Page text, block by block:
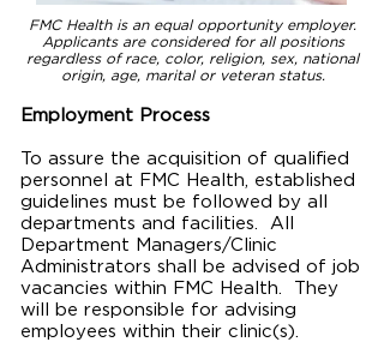
FMC Health is an equal opportunity employer.
Applicants are considered for all positions
regardless of race, color, religion, sex, national
origin, age, marital or veteran status.
Employment Process
To assure the acquisition of qualified
personnel at FMC Health, established
guidelines must be followed by all
departments and facilities. All
Department Managers/Clinic
Administrators shall be advised of job
vacancies within FMC Health. They
will be responsible for advising
employees within their clinic(s).